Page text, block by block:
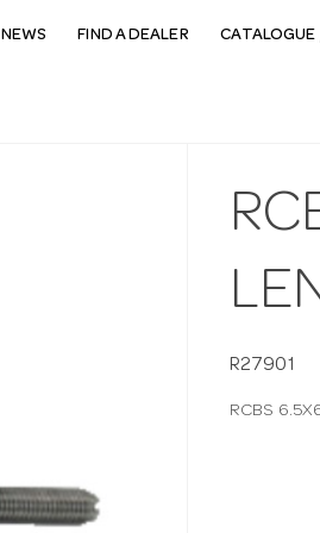
NEWS FIND A DEALER CATALOGUE
R27901
RCBS